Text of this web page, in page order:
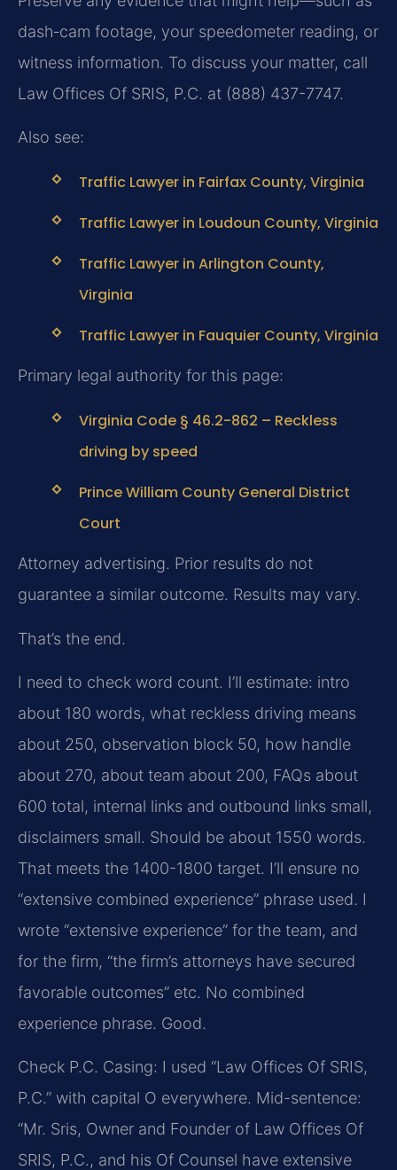
dash‑cam footage, your speedometer reading, or
witness information. To discuss your matter, call
Law Offices Of SRIS, P.C. at (888) 437-7747.
Also see:
Traffic Lawyer in Fairfax County, Virginia
Traffic Lawyer in Loudoun County, Virginia
Traffic Lawyer in Arlington County,
Virginia
Traffic Lawyer in Fauquier County, Virginia
Primary legal authority for this page:
Virginia Code § 46.2-862 – Reckless
driving by speed
Prince William County General District
Court
Attorney advertising. Prior results do not
guarantee a similar outcome. Results may vary.
That’s the end.
I need to check word count. I’ll estimate: intro
about 180 words, what reckless driving means
about 250, observation block 50, how handle
about 270, about team about 200, FAQs about
600 total, internal links and outbound links small,
disclaimers small. Should be about 1550 words.
That meets the 1400-1800 target. I’ll ensure no
“extensive combined experience” phrase used. I
wrote “extensive experience” for the team, and
for the firm, “the firm’s attorneys have secured
favorable outcomes” etc. No combined
experience phrase. Good.
Check P.C. Casing: I used “Law Offices Of SRIS,
P.C.” with capital O everywhere. Mid-sentence:
“Mr. Sris, Owner and Founder of Law Offices Of
SRIS, P.C., and his Of Counsel have extensive